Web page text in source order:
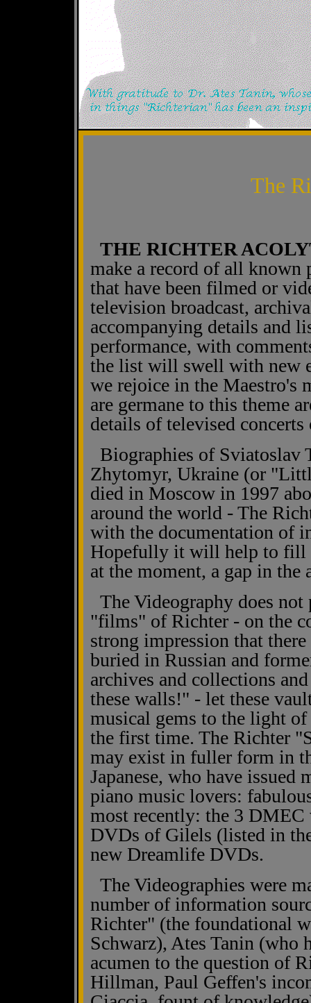
The
THE RICHTER
make a record of all known
that have been filmed or
television broadcast,
accompanying details and
performance, with
the list will swell with new
we rejoice in the Maestro's
are germane to this theme
details of televised concerts
Biographies of Sviatoslav
Zhytomyr, Ukraine (or
died in Moscow in 1997
around the world - The
with the documentation of
Hopefully it will help to fill
at the moment, a gap in the
The Videography does
"films" of Richter - on the
strong impression that
buried in Russian and
archives and collections
these walls!" - let these
musical gems to the light
the first time. The Richter
may exist in fuller form in
Japanese, who have issued
piano music lovers:
most recently: the 3
DVDs of Gilels (listed in
new Dreamlife DVDs.
The Videographies were
number of information
Richter" (the foundational
Schwarz), Ates Tanin (who
acumen to the question of
Hillman, Paul Geffen's